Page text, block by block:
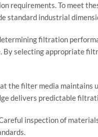
requirements.To meet
standard industrial
filtration
Byselectingappropriate
thefilter media maintains
delivers predictable
inspectionof